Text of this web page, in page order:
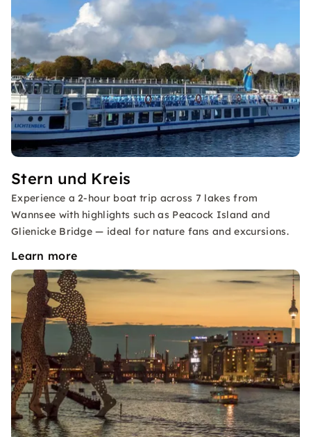
Stern und Kreis
Experience a 2-hour boat trip across 7 lakes from
Wannsee with highlights such as Peacock Island and
Glienicke Bridge — ideal for nature fans and excursions.
Learn more